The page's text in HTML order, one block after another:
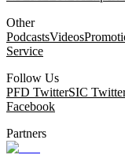
Other
PodcastsVideos
Service
Follow Us
PFD TwitterSIC
Facebook
Partners